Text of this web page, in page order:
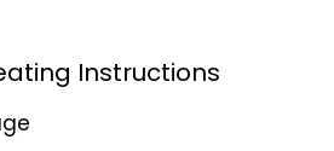
Instructions